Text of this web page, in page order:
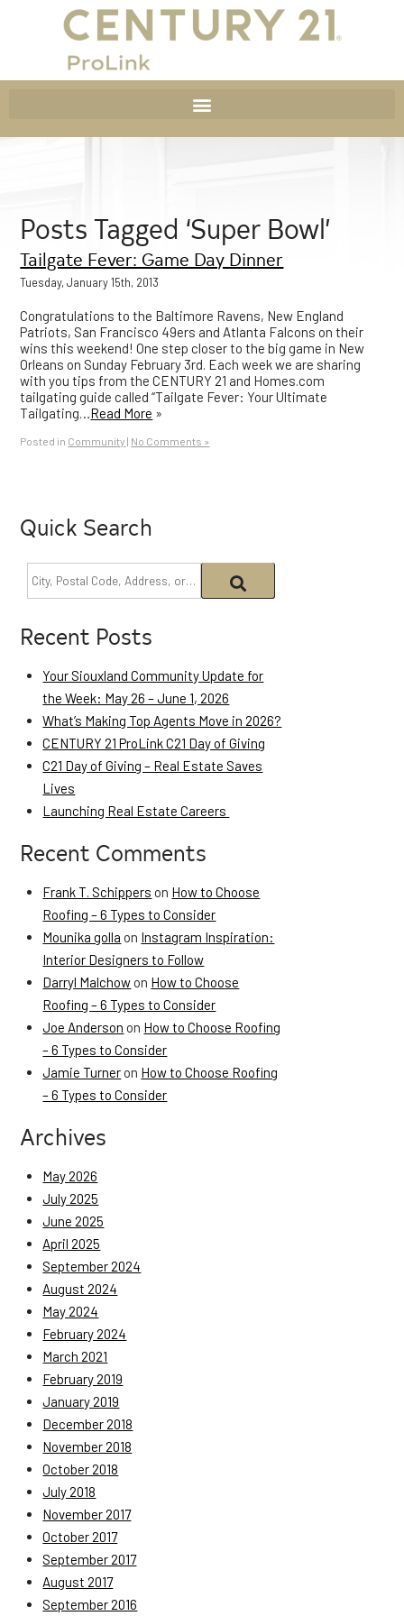
Posts Tagged ‘Super Bowl’
Tailgate Fever: Game Day Dinner
Tuesday, January 15th, 2013
Congratulations to the Baltimore Ravens, New England
Patriots, San Francisco 49ers and Atlanta Falcons on their
wins this weekend! One step closer to the big game in New
Orleans on Sunday February 3rd. Each week we are sharing
with you tips from the CENTURY 21 and Homes.com
tailgating guide called “Tailgate Fever: Your Ultimate
Tailgating…Read More »
Posted in Community | No Comments »
Quick Search
Recent Posts
Your Siouxland Community Update for
the Week: May 26 – June 1, 2026
What’s Making Top Agents Move in 2026?
CENTURY 21 ProLink C21 Day of Giving
C21 Day of Giving – Real Estate Saves
Lives
Launching Real Estate Careers
Recent Comments
Frank T. Schippers on How to Choose
Roofing – 6 Types to Consider
Mounika golla on Instagram Inspiration:
Interior Designers to Follow
Darryl Malchow on How to Choose
Roofing – 6 Types to Consider
Joe Anderson on How to Choose Roofing
– 6 Types to Consider
Jamie Turner on How to Choose Roofing
– 6 Types to Consider
Archives
May 2026
July 2025
June 2025
April 2025
September 2024
August 2024
May 2024
February 2024
March 2021
February 2019
January 2019
December 2018
November 2018
October 2018
July 2018
November 2017
October 2017
September 2017
August 2017
September 2016